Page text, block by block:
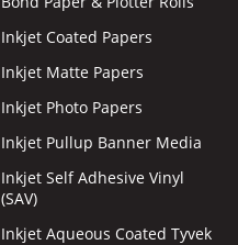
Inkjet Coated Papers
Inkjet Matte Papers
Inkjet Photo Papers
Inkjet Pullup Banner Media
Inkjet Self Adhesive Vinyl
(SAV)
Inkjet Aqueous Coated Tyvek